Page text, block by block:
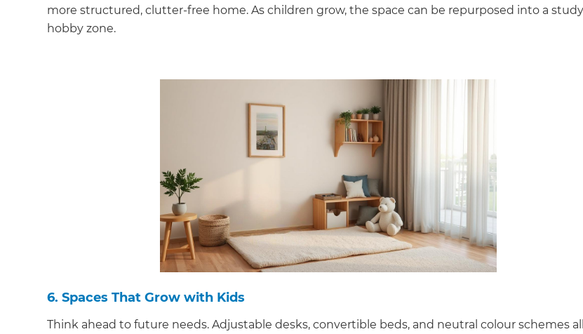
more structured, clutter-free home. As children grow, the space can be repurposed into a
hobby zone.
6. Spaces That Grow with Kids
Think ahead to future needs. Adjustable desks, convertible beds, and neutral colour schemes